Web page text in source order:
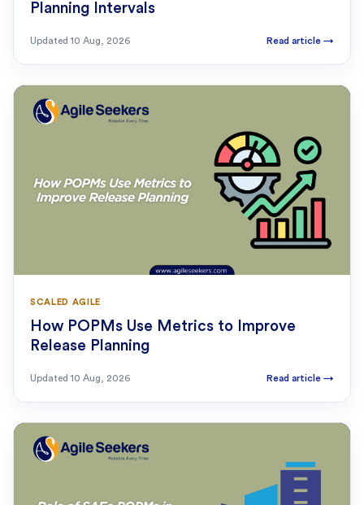
Planning Intervals
Updated 10 Aug, 2026 Read article →
SCALED AGILE
How POPMs Use Metrics to Improve
Release Planning
Updated 10 Aug, 2026 Read article →